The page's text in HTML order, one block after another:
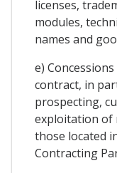
licenses,
modules,
names and
e)
contract, in
prospecting,
exploitation of
those located
Contracting